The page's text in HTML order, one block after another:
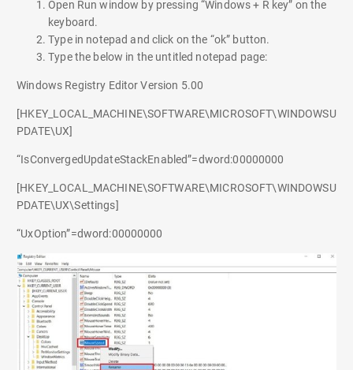
Open Run window by pressing “Windows + R key” on the
keyboard.
Type in notepad and click on the “ok” button.
Type the below in the untitled notepad page:
Windows Registry Editor Version 5.00
[HKEY_LOCAL_MACHINE\SOFTWARE\MICROSOFT\WINDOWSU
PDATE\UX]
“IsConvergedUpdateStackEnabled”=dword:00000000
[HKEY_LOCAL_MACHINE\SOFTWARE\MICROSOFT\WINDOWSU
PDATE\UX\Settings]
“UxOption”=dword:00000000